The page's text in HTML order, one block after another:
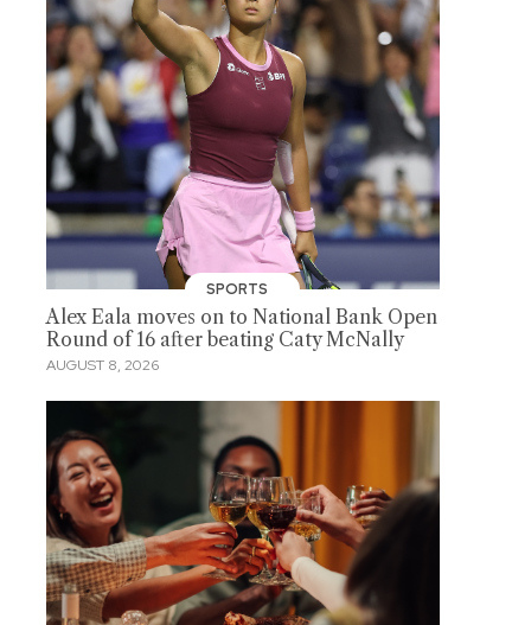
SPORTS
Alex Eala moves on to National Bank Open
Round of 16 after beating Caty McNally
AUGUST 8, 2026